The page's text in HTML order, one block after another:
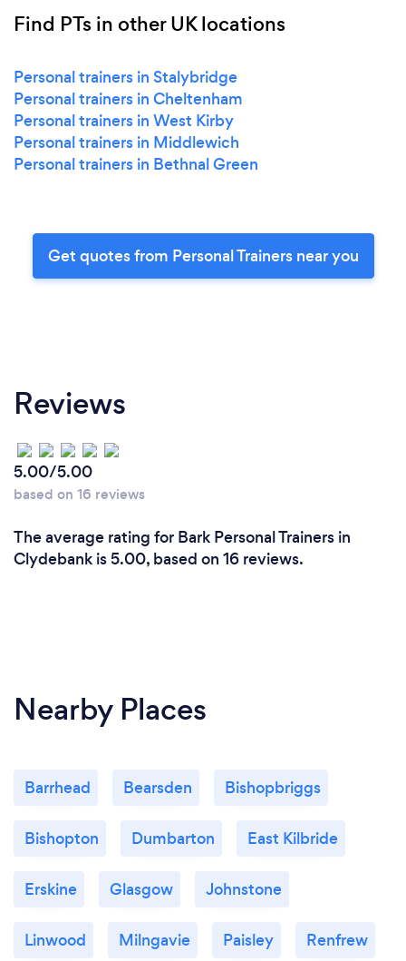
Find PTs in other UK locations
Personal trainers in Stalybridge
Personal trainers in Cheltenham
Personal trainers in West Kirby
Personal trainers in Middlewich
Personal trainers in Bethnal Green
Get quotes from Personal Trainers near you
Reviews
5.00/5.00
based on 16 reviews
The average rating for Bark Personal Trainers in
Clydebank is 5.00, based on 16 reviews.
Nearby Places
Barrhead Bearsden Bishopbriggs
Bishopton Dumbarton East Kilbride
Erskine Glasgow Johnstone
Linwood Milngavie Paisley Renfrew